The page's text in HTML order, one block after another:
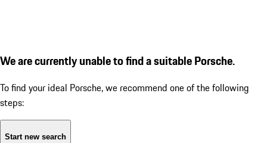
We are currently unable to find a suitable Porsche.
To find your ideal Porsche, we recommend one of the following
steps:
Start new search